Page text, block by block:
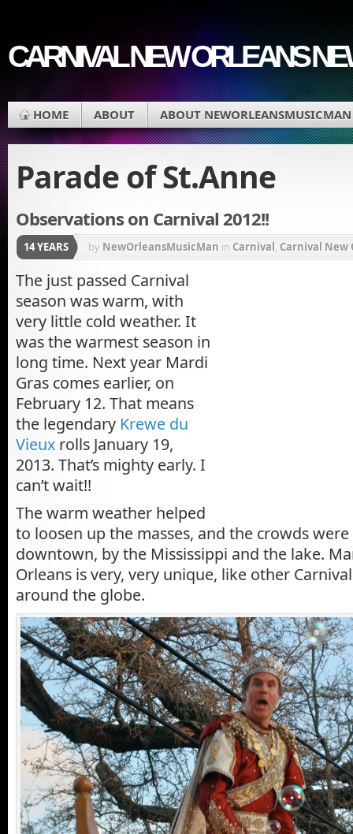
CARNIVAL NEW ORLEANS
HOME ABOUT ABOUT NEWORLEANSMUSICMAN
Parade of St.Anne
Observations on Carnival 2012!!
14 YEARS by NewOrleansMusicMan in Carnival, Carnival New
Krewe du Vieux
Lousiana
Orleans Parish,Parade of St.Anne
Procession,Zulu Coconuts
The just passed Carnival
season was warm, with
very little cold weather. It
was the warmest season in
long time. Next year Mardi
Gras comes earlier, on
February 12. That means
the legendary Krewe du
Vieux rolls January 19,
2013. That’s mighty early. I
can’t wait!!
The warm weather helped
to loosen up the masses, and the crowds
downtown, by the Mississippi and the lake.
Orleans is very, very unique, like other
around the globe.